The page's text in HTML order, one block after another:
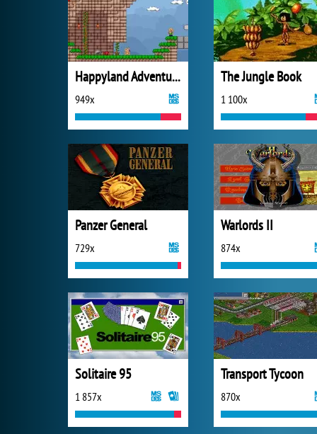
Happyland Adventures
949x
The Jungle Book
1 100x
Panzer General
729x
Warlords II
874x
Solitaire 95
1 857x
Transport Tycoon
870x